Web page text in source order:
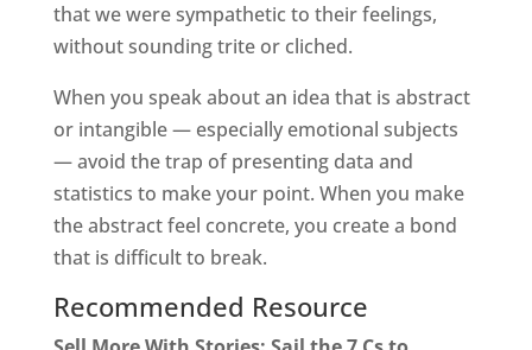
that we were sympathetic to their feelings,
without sounding trite or cliched.
When you speak about an idea that is abstract
or intangible — especially emotional subjects
— avoid the trap of presenting data and
statistics to make your point. When you make
the abstract feel concrete, you create a bond
that is difficult to break.
Recommended Resource